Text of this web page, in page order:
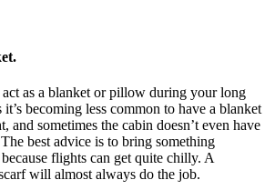
as a blanket or pillow during your long
becoming less common to have a blanket
and sometimes the cabin doesn’t even have
best advice is to bring something
flights can get quite chilly. A
will almost always do the job.